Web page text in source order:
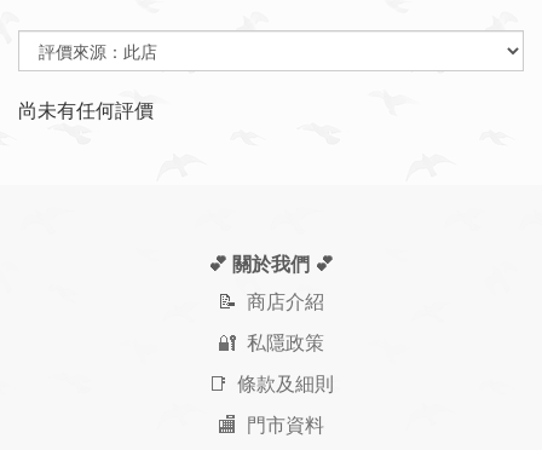
尚未有任何評價
💕 關於我們 💕
📝 商店介紹
🔐 私隱政策
📑 條款及細則
🏬 門市資料